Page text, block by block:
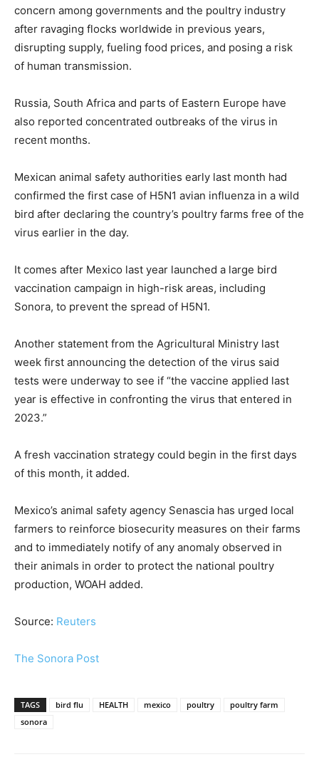
concern among governments and the poultry industry
after ravaging flocks worldwide in previous years,
disrupting supply, fueling food prices, and posing a risk
of human transmission.
Russia, South Africa and parts of Eastern Europe have
also reported concentrated outbreaks of the virus in
recent months.
Mexican animal safety authorities early last month had
confirmed the first case of H5N1 avian influenza in a wild
bird after declaring the country’s poultry farms free of the
virus earlier in the day.
It comes after Mexico last year launched a large bird
vaccination campaign in high-risk areas, including
Sonora, to prevent the spread of H5N1.
Another statement from the Agricultural Ministry last
week first announcing the detection of the virus said
tests were underway to see if “the vaccine applied last
year is effective in confronting the virus that entered in
2023.”
A fresh vaccination strategy could begin in the first days
of this month, it added.
Mexico’s animal safety agency Senascia has urged local
farmers to reinforce biosecurity measures on their farms
and to immediately notify of any anomaly observed in
their animals in order to protect the national poultry
production, WOAH added.
Source: Reuters
The Sonora Post
TAGS bird flu HEALTH mexico poultry
poultry farm
sonora